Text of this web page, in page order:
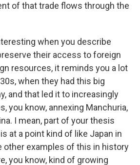
of that trade flows through the
when you describe
their access to foreign
resources, it reminds you a lot
when they had this big
and that led it to increasingly
you know, annexing Manchuria,
I mean, part of your thesis
at a point kind of like Japan in
other examples of this in history
you know, kind of growing